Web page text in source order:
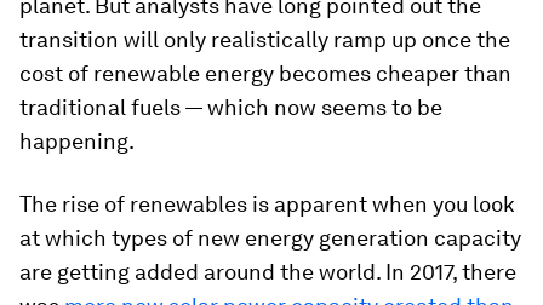
planet. But analysts have long pointed out the
transition will only realistically ramp up once the
cost of renewable energy becomes cheaper than
traditional fuels — which now seems to be
happening.
The rise of renewables is apparent when you look
at which types of new energy generation capacity
are getting added around the world. In 2017, there